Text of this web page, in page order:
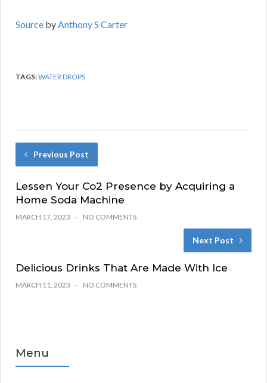
Source byAnthony S Carter
TAGS:WATER DROPS
Previous Post
Lessen Your Co2 Presence by Acquiring a
Home Soda Machine
MARCH 17, 2023 NO COMMENTS
Next Post
Delicious Drinks That Are Made With Ice
MARCH 11, 2023 NO COMMENTS
Menu